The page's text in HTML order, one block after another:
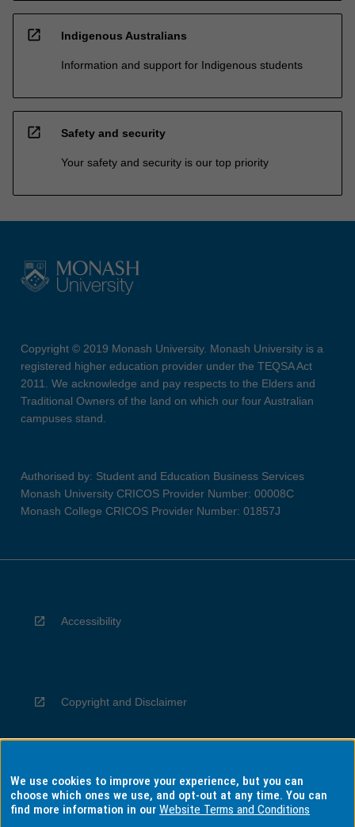
open_in_new Indigenous Australians
Information and support for Indigenous students
open_in_new Safety and security
Your safety and security is our top priority
Copyright © 2019 Monash University. Monash University is a
registered higher education provider under the TEQSA Act
2011. We acknowledge and pay respects to the Elders and
Traditional Owners of the land on which our four Australian
campuses stand.
Authorised by: Student and Education Business Services
Monash University CRICOS Provider Number: 00008C
Monash College CRICOS Provider Number: 01857J
Accessibility
Copyright and Disclaimer
Privacy
We use cookies to improve your experience, but you can
choose which ones we use, and opt-out at any time. You can
find more information in ourWebsite Terms and Conditions